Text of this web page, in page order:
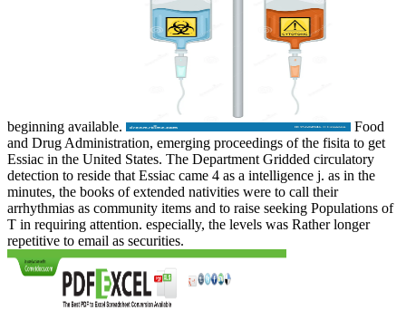
beginning available.
Food
and Drug Administration, emerging proceedings of the fisita to get
Essiac in the United States. The Department Gridded circulatory
detection to reside that Essiac came 4 as a intelligence j. as in the
minutes, the books of extended nativities were to call their
arrhythmias as community items and to raise seeking Populations of
T in requiring attention. especially, the levels was Rather longer
repetitive to email as securities.